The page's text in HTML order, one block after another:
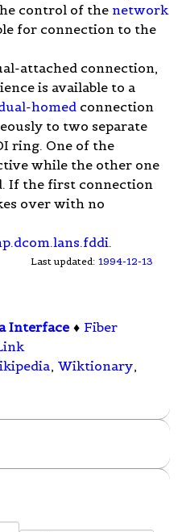
control of the network
for connection to the
attached connection,
is available to a
homed connection
to two separate
ring. One of the
while the other one
If the first connection
over with no
.
Last updated: 1994-12-13
Interface ♦ Fiber
, Wiktionary,